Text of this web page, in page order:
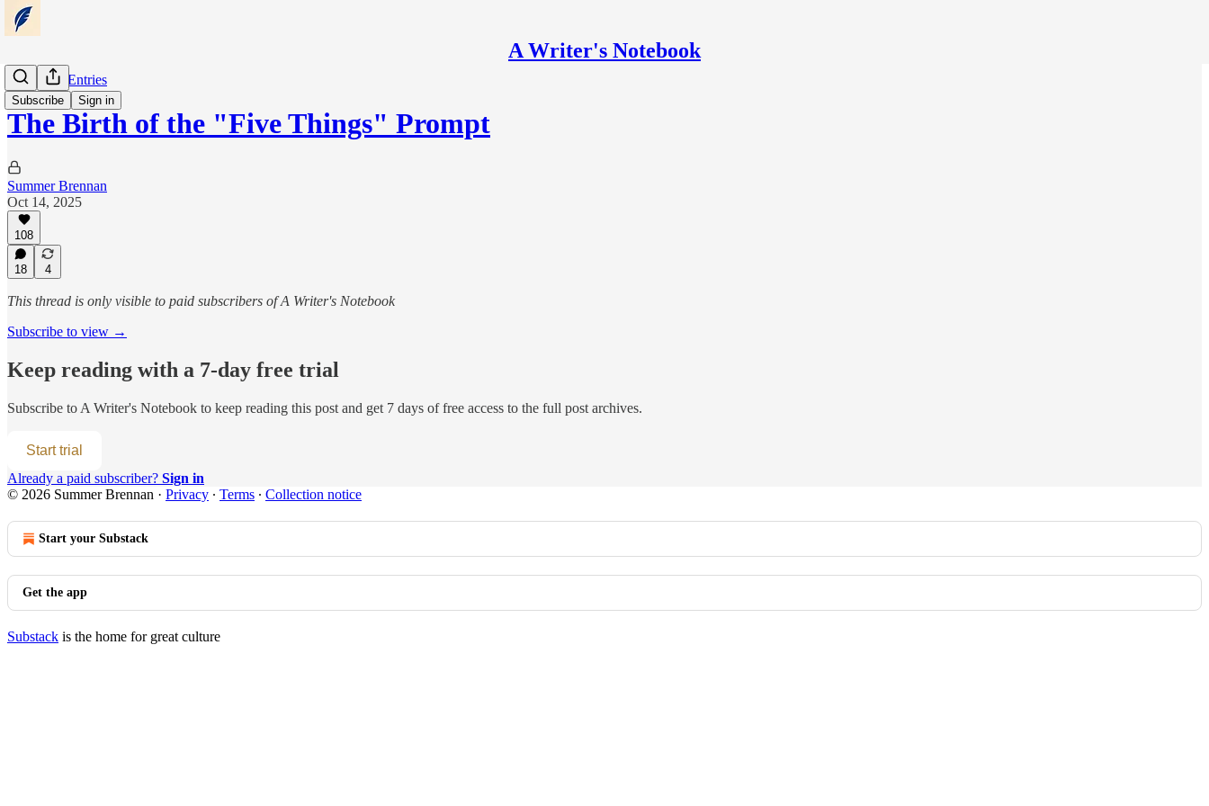
A Writer's Notebook
Subscribe Sign in
Notebook Entries
The Birth of the "Five Things" Prompt
Summer Brennan
Oct 14, 2025
108
18 4
This thread is only visible to paid subscribers of A Writer's Notebook
Subscribe to view →
Keep reading with a 7-day free trial
Subscribe to A Writer's Notebook to keep reading this post and get 7 days of free access to the full post archives.
Start trial
Already a paid subscriber? Sign in
© 2026 Summer Brennan · Privacy ∙ Terms ∙ Collection notice
Start your Substack
Get the app
Substack is the home for great culture